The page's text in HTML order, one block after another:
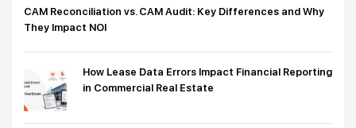
CAM Reconciliation vs. CAM Audit: Key Differences and Why
They Impact NOI
How Lease Data Errors Impact Financial Reporting
in Commercial Real Estate